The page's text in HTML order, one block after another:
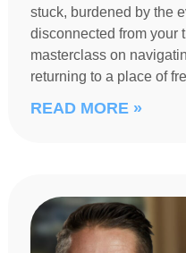
stuck, burdened by the
disconnected from your
masterclass on
returning to a place of
READ MORE »